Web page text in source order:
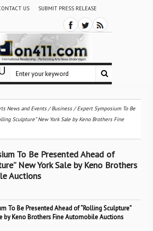
US SUBMIT PRESS RELEASE
News and Events /Business /Expert Symposium To Be
Sculpture” New York Sale by Keno Brothers Fine
To Be Presented Ahead of
New York Sale by Keno Brothers
Auctions
To Be Presented Ahead of “Rolling Sculpture”
by Keno Brothers Fine Automobile Auctions